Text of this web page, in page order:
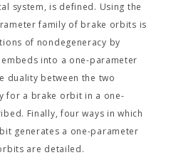
system, is defined. Using the
family of brake orbits is
of nondegeneracy by
into a one-parameter
duality between the two
for a brake orbit in a one-
Finally, four ways in which
generates a one-parameter
are detailed.